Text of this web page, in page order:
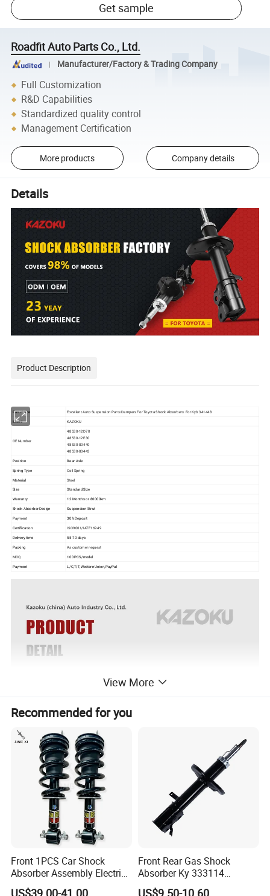
Get sample
Roadfit Auto Parts Co., Ltd.
Manufacturer/Factory & Trading Company
Full Customization
R&D Capabilities
Standardized quality control
Management Certification
More products Company details
Details
Product Description
Part Name Excellent Auto Suspension Parts Dampers For Toyota Shock Absorbers For Kyb 341448
Brand KAZOKU
OE Number
48530-12D70
48530-12E30
48530-80440
48530-80443
Position
Rear Axle
Spring Type
Coil Spring
Material Steel
Size
Standard Size
Warranty
12 Months or 80000km
Shock Absorber Design
Suspension Strut
Payment 30% Deposit
Certification
ISO9001/IATF16949
Delivery time
55-70 days
Packing
As customer request
MOQ
100 PCS/model
Payment
L/C,T/T,Western Union,PayPal
View More
Recommended for you
Front 1PCS Car Shock
Absorber Assembly Electric
for Cadillac Escalade 07-13
Front Rear Gas Shock
Absorber Ky 333114
333115 333116 333117 for